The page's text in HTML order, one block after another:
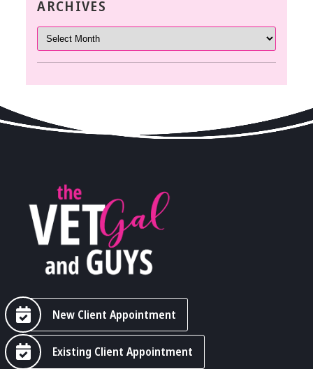
ARCHIVES
New Client Appointment
Existing Client Appointment